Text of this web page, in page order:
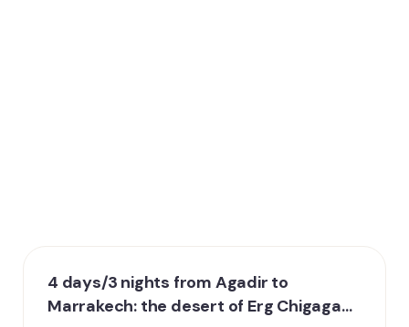
4 days/3 nights from Agadir to
Marrakech: the desert of Erg Chigaga